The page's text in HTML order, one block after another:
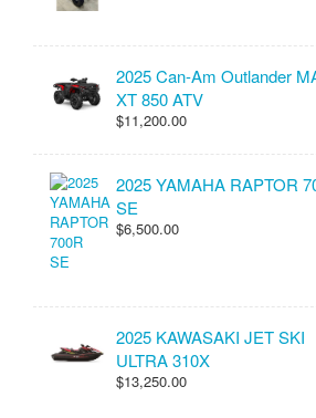
2025 Can-Am Outlander
XT 850 ATV
$11,200.00
2025 YAMAHA RAPTOR
SE
$6,500.00
2025 KAWASAKI JET SKI
ULTRA 310X
$13,250.00